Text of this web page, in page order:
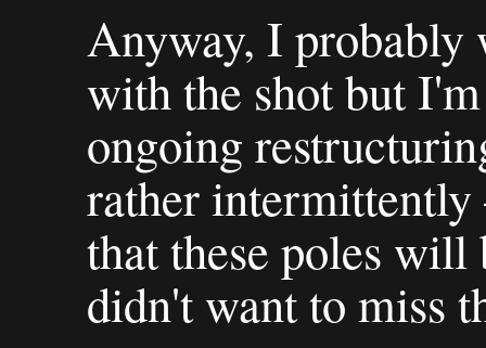
Anyway, I probably
with the shot but
ongoing
rather intermittently
that these poles
didn't want to miss